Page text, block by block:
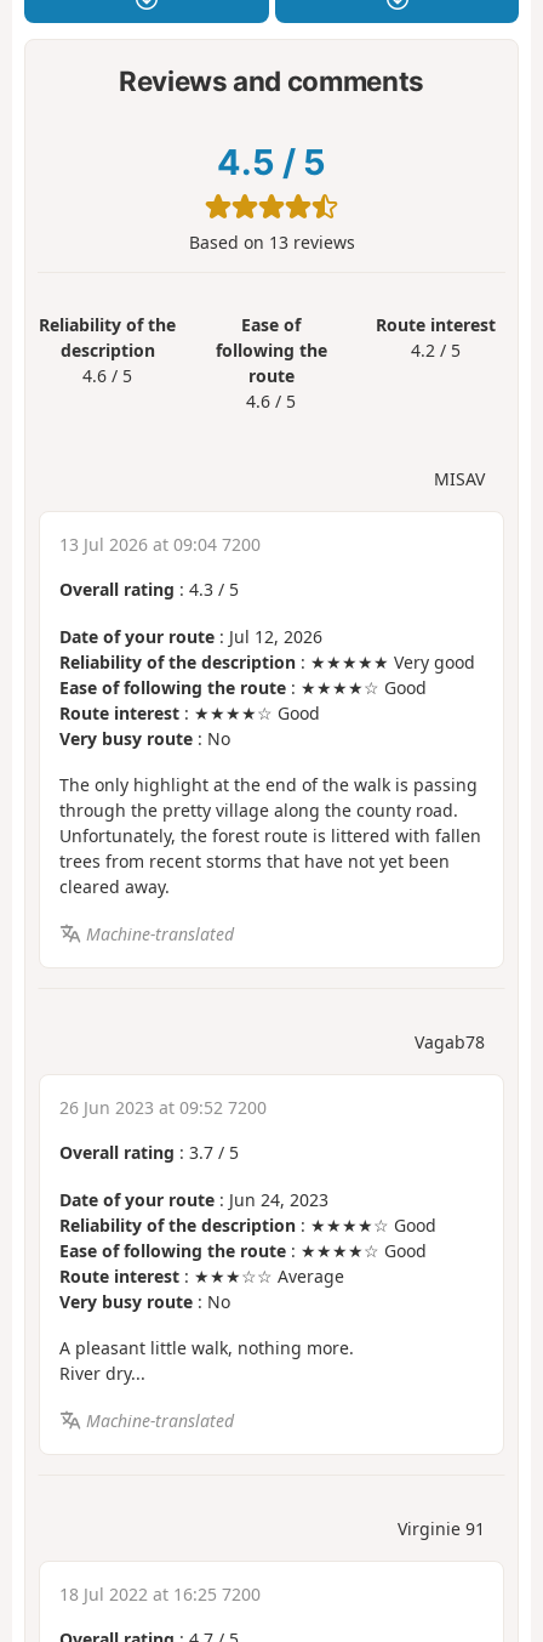
Reviews and comments
4.5 / 5
Based on 13reviews
Reliability of the
description
4.6 / 5
Ease of
following the
route
4.6 / 5
Route interest
4.2 / 5
MISAV
13 Jul 2026 at 09:04 7200
Overall rating : 4.3 / 5
Date of your route : Jul 12, 2026
Reliability of the description : ★★★★★ Very good
Ease of following the route : ★★★★☆ Good
Route interest : ★★★★☆ Good
Very busy route : No
The only highlight at the end of the walk is passing
through the pretty village along the county road.
Unfortunately, the forest route is littered with fallen
trees from recent storms that have not yet been
cleared away.
Machine-translated
Vagab78
26 Jun 2023 at 09:52 7200
Overall rating : 3.7 / 5
Date of your route : Jun 24, 2023
Reliability of the description : ★★★★☆ Good
Ease of following the route : ★★★★☆ Good
Route interest : ★★★☆☆ Average
Very busy route : No
A pleasant little walk, nothing more.
River dry...
Machine-translated
Virginie 91
18 Jul 2022 at 16:25 7200